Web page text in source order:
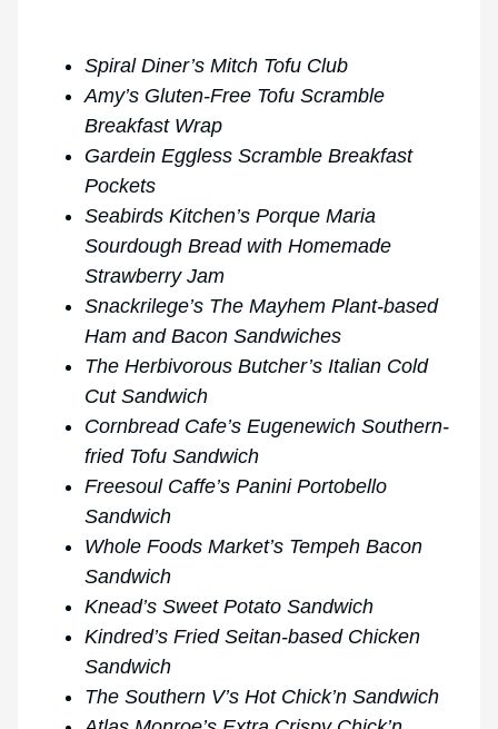
Spiral Diner’s Mitch Tofu Club
Amy’s Gluten-Free Tofu Scramble
Breakfast Wrap
Gardein Eggless Scramble Breakfast
Pockets
Seabirds Kitchen’s Porque Maria
Sourdough Bread with Homemade
Strawberry Jam
Snackrilege’s The Mayhem Plant-based
Ham and Bacon Sandwiches
The Herbivorous Butcher’s Italian Cold
Cut Sandwich
Cornbread Cafe’s Eugenewich Southern-
fried Tofu Sandwich
Freesoul Caffe’s Panini Portobello
Sandwich
Whole Foods Market’s Tempeh Bacon
Sandwich
Knead’s Sweet Potato Sandwich
Kindred’s Fried Seitan-based Chicken
Sandwich
The Southern V’s Hot Chick’n Sandwich